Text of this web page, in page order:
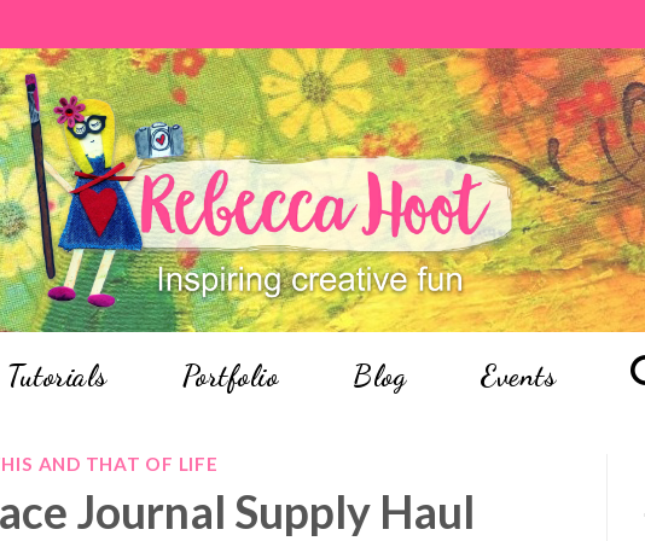
Tutorials Portfolio Blog Events
AND THAT OF LIFE
Journal Supply Haul